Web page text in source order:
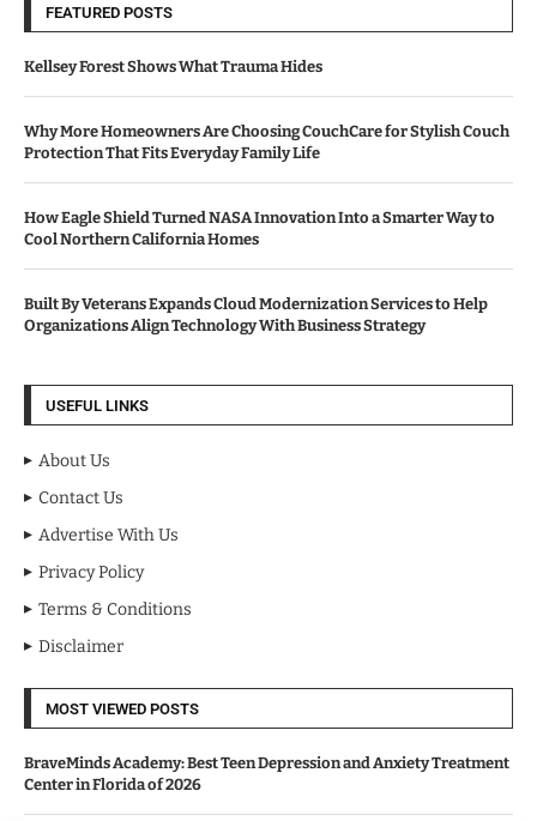
FEATURED POSTS
Kellsey Forest Shows What Trauma Hides
Why More Homeowners Are Choosing CouchCare for Stylish Couch
Protection That Fits Everyday Family Life
How Eagle Shield Turned NASA Innovation Into a Smarter Way to
Cool Northern California Homes
Built By Veterans Expands Cloud Modernization Services to Help
Organizations Align Technology With Business Strategy
USEFUL LINKS
About Us
Contact Us
Advertise With Us
Privacy Policy
Terms & Conditions
Disclaimer
MOST VIEWED POSTS
BraveMinds Academy: Best Teen Depression and Anxiety Treatment
Center in Florida of 2026